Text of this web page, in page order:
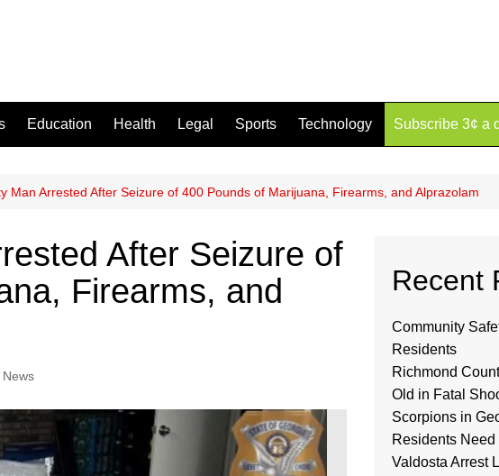
Education Health Legal Sports Technology Subscribe 3¢ a
Man Arrested After Seizure of 400 Pounds of Marijuana, Firearms, and Alprazolam
After Seizure of
Firearms, and
Recent
Community
Residents
Richmond
Old in Fatal
Scorpions in
Residents
Valdosta Arrest